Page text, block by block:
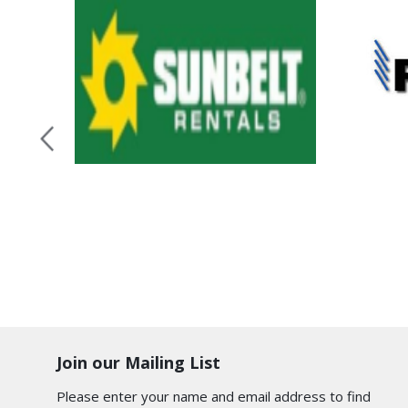
Join our Mailing List
Please enter your name and email address to find